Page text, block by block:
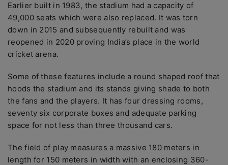
Earlier built in 1983, the stadium had a capacity of
49,000 seats which were also replaced. It was torn
down in 2015 and subsequently rebuilt and was
reopened in 2020 proving India’s place in the world
cricket arena.
Some of these features include a round shaped roof that
hoods the stadium and its stands giving shade to both
the fans and the players. It has four dressing rooms,
seventy six corporate boxes and adequate parking
space for not less than three thousand cars.
The field of play measures a massive 180 meters in
length for 150 meters in width with an enclosing 360-